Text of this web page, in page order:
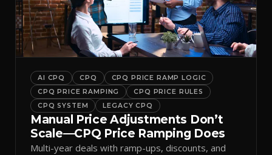
AI CPQ CPQ
CPQ PRICE RAMP LOGIC
CPQ PRICE RAMPING
CPQ PRICE RULES
CPQ SYSTEM
LEGACY CPQ
Manual Price Adjustments Don’t
Scale—CPQ Price Ramping Does
Multi-year deals with ramp-ups, discounts, and